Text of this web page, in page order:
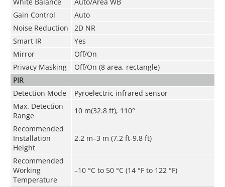
Gain Control
Auto
Noise Reduction
2D NR
Smart IR
Yes
Mirror
Off/On
Privacy Masking
Off/On (8 area, rectangle)
PIR
Detection Mode
Pyroelectric infrared sensor
Max. Detection
Range
10 m(32.8 ft), 110°
Recommended
Installation
Height
2.2 m–3 m (7.2 ft-9.8 ft)
Recommended
Working
Temperature
–10 °C to 50 °C (14 °F to 122 °F)